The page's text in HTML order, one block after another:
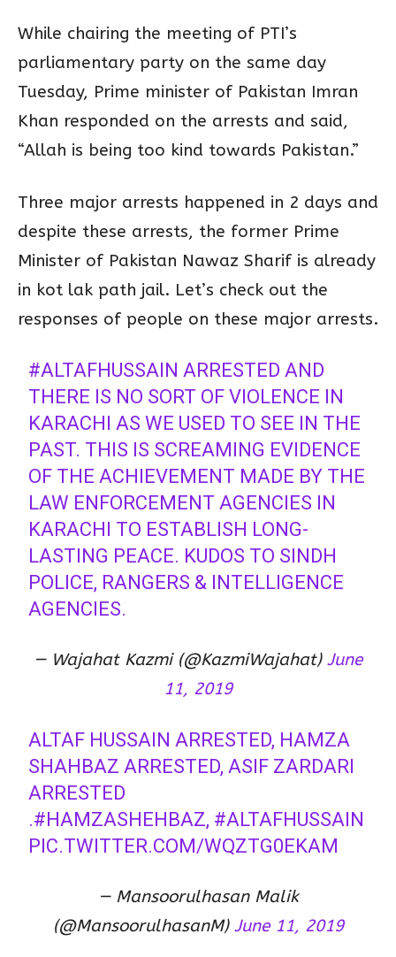
While chairing the meeting of PTI’s
parliamentary party on the same day
Tuesday, Prime minister of Pakistan Imran
Khan responded on the arrests and said,
“Allah is being too kind towards Pakistan.”
Three major arrests happened in 2 days and
despite these arrests, the former Prime
Minister of Pakistan Nawaz Sharif is already
in kot lak path jail. Let’s check out the
responses of people on these major arrests.
#ALTAFHUSSAIN ARRESTED AND
THERE IS NO SORT OF VIOLENCE IN
KARACHI AS WE USED TO SEE IN THE
PAST. THIS IS SCREAMING EVIDENCE
OF THE ACHIEVEMENT MADE BY THE
LAW ENFORCEMENT AGENCIES IN
KARACHI TO ESTABLISH LONG-
LASTING PEACE. KUDOS TO SINDH
POLICE, RANGERS & INTELLIGENCE
AGENCIES.
— Wajahat Kazmi (@KazmiWajahat) June
11, 2019
ALTAF HUSSAIN ARRESTED, HAMZA
SHAHBAZ ARRESTED, ASIF ZARDARI
ARRESTED
.#HAMZASHEHBAZ, #ALTAFHUSSAIN
PIC.TWITTER.COM/WQZTG0EKAM
— Mansoorulhasan Malik
(@MansoorulhasanM) June 11, 2019